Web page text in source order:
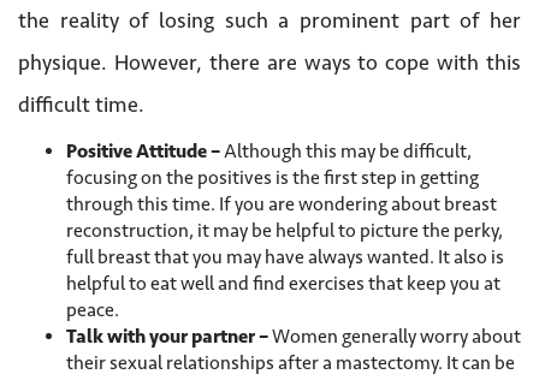
the reality of losing such a prominent part of her
physique. However, there are ways to cope with this
difficult time.
Positive Attitude –Although this may be difficult,
focusing on the positives is the first step in getting
through this time. If you are wondering about breast
reconstruction, it may be helpful to picture the perky,
full breast that you may have always wanted. It also is
helpful to eat well and find exercises that keep you at
peace.
Talk with your partner –Women generally worry about
their sexual relationships after a mastectomy. It can be